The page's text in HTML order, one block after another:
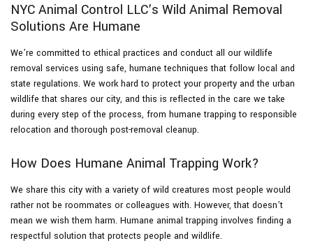
NYC Animal Control LLC’s Wild Animal Removal
Solutions Are Humane
We’re committed to ethical practices and conduct all our wildlife
removal services using safe, humane techniques that follow local and
state regulations. We work hard to protect your property and the urban
wildlife that shares our city, and this is reflected in the care we take
during every step of the process, from humane trapping to responsible
relocation and thorough post-removal cleanup.
How Does Humane Animal Trapping Work?
We share this city with a variety of wild creatures most people would
rather not be roommates or colleagues with. However, that doesn’t
mean we wish them harm. Humane animal trapping involves finding a
respectful solution that protects people and wildlife.